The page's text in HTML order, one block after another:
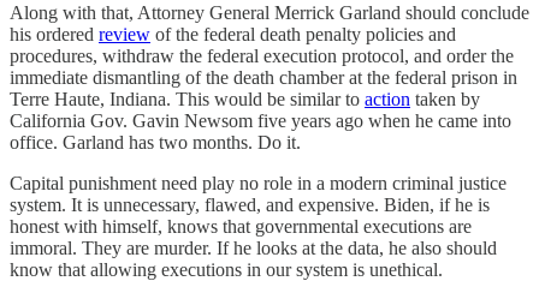
Along with that, Attorney General Merrick Garland should conclude
his ordered review of the federal death penalty policies and
procedures, withdraw the federal execution protocol, and order the
immediate dismantling of the death chamber at the federal prison in
Terre Haute, Indiana. This would be similar to action taken by
California Gov. Gavin Newsom five years ago when he came into
office. Garland has two months. Do it.
Capital punishment need play no role in a modern criminal justice
system. It is unnecessary, flawed, and expensive. Biden, if he is
honest with himself, knows that governmental executions are
immoral. They are murder. If he looks at the data, he also should
know that allowing executions in our system is unethical.